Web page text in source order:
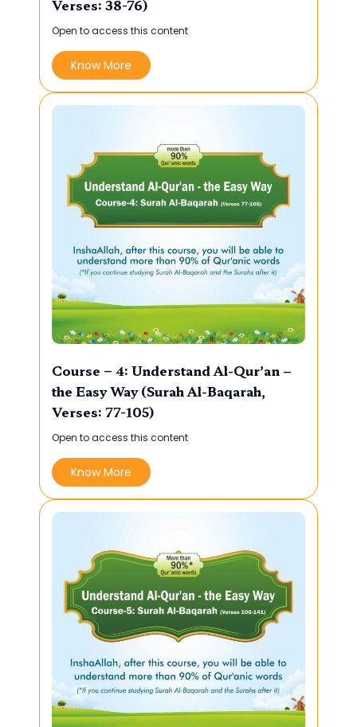
Verses: 38-76)
Open to access this content
Know More
Course – 4: Understand Al-Qur’an –
the Easy Way (Surah Al-Baqarah,
Verses: 77-105)
Open to access this content
Know More